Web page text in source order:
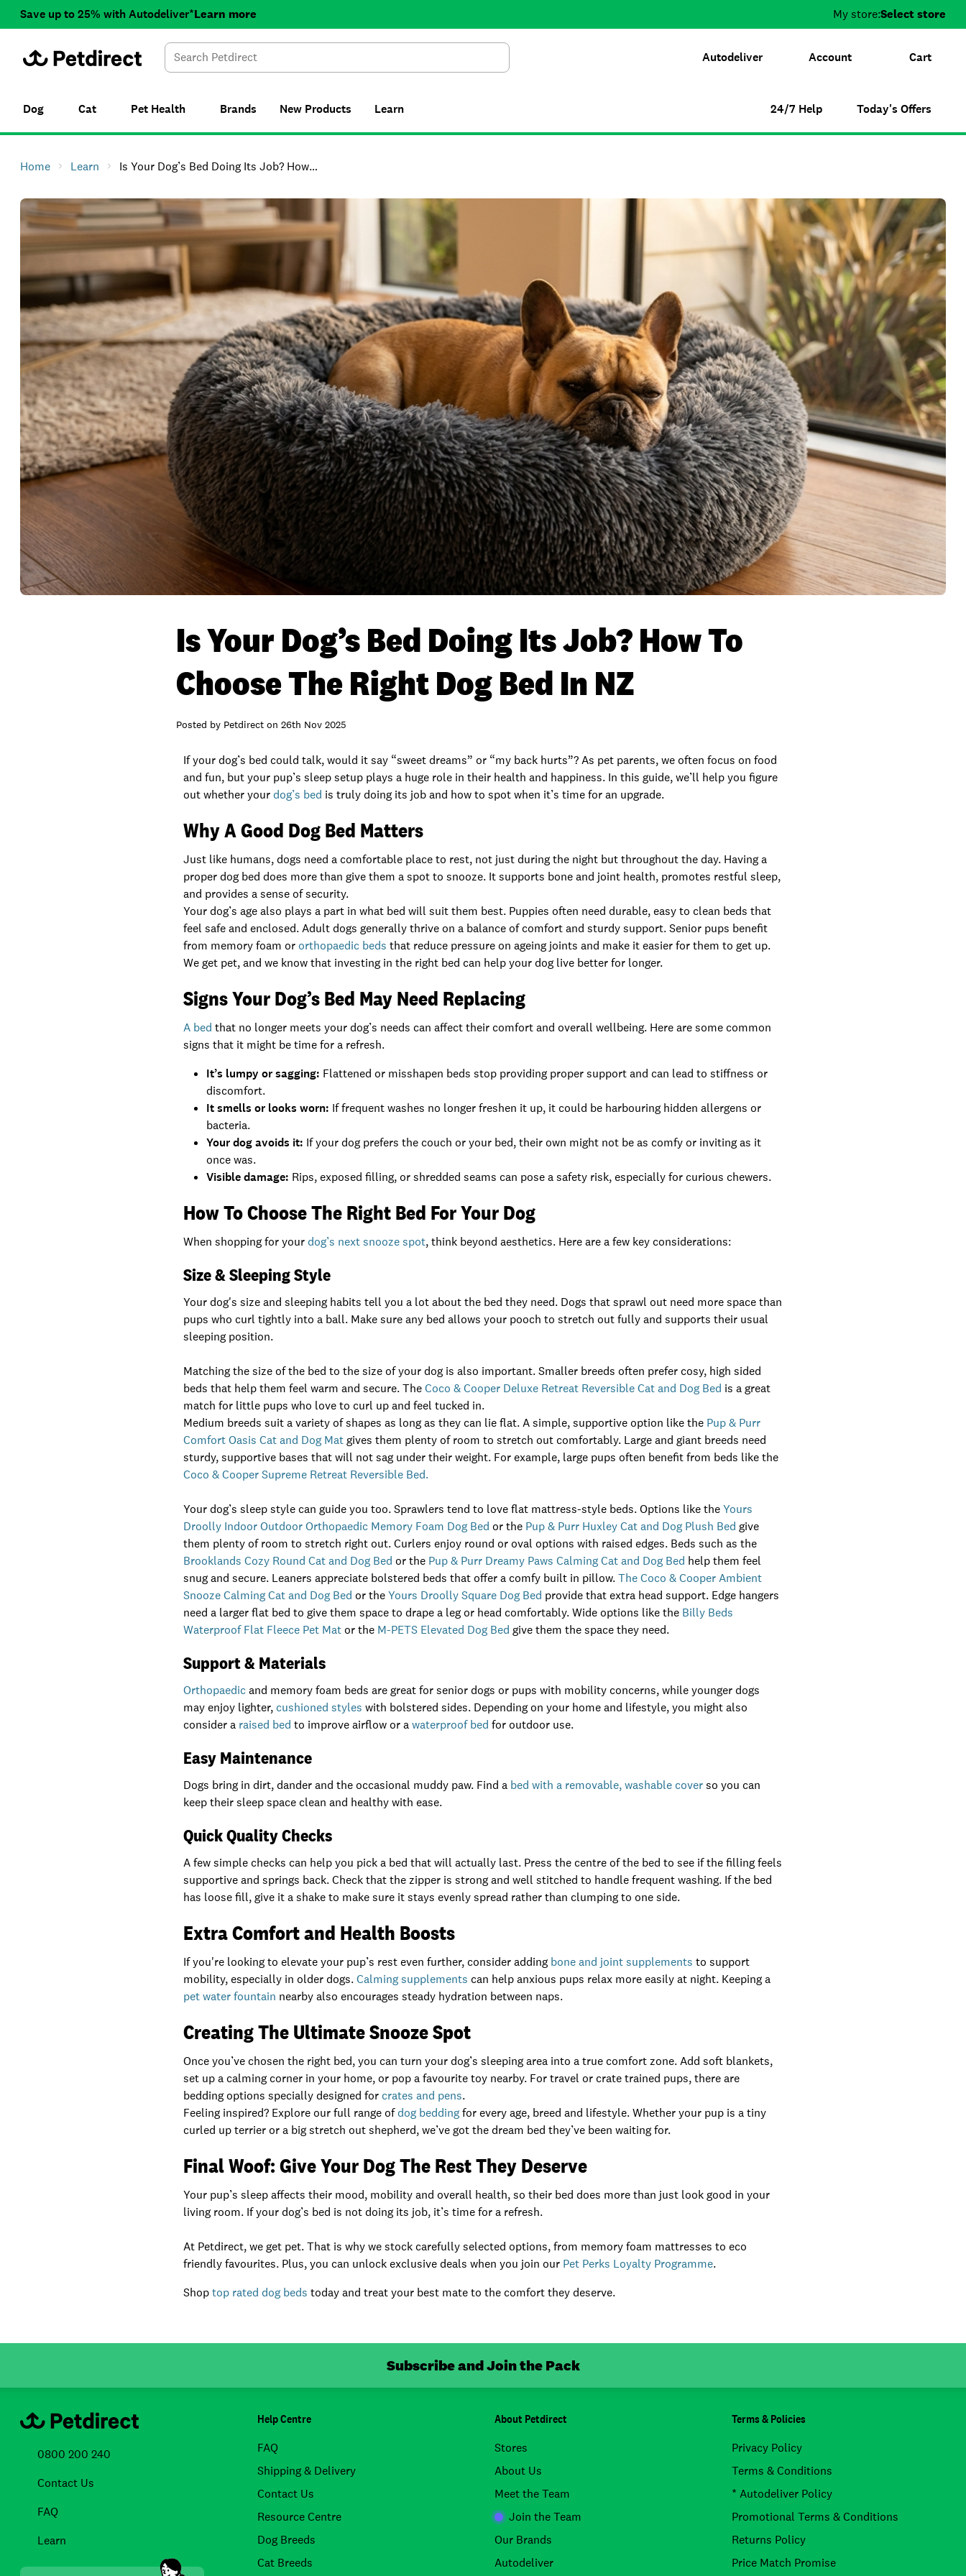
Save up to 25% with Autodeliver*Learn more My store:Select store
Autodeliver Account Cart
Search
Dog Cat Pet Health Brands New Products Learn 24/7 Help Today's Offers
Home Learn Is Your Dog’s Bed Doing Its Job? How To Choose The Right Dog Bed In NZ
Is Your Dog’s Bed Doing Its Job? How To
Choose The Right Dog Bed In NZ
Posted by Petdirect on26th Nov 2025
If your dog’s bed could talk, would it say “sweet dreams” or “my back hurts”? As pet parents, we often focus on food
and fun, but your pup’s sleep setup plays a huge role in their health and happiness. In this guide, we’ll help you figure
out whether yourdog’s bed is truly doing its job and how to spot when it’s time for an upgrade.
Why A Good Dog Bed Matters
Just like humans, dogs need a comfortable place to rest, not just during the night but throughout the day. Having a
proper dog bed does more than give them a spot to snooze. It supports bone and joint health, promotes restful sleep,
and provides a sense of security.
Your dog’s age also plays a part in what bed will suit them best. Puppies often need durable, easy to clean beds that
feel safe and enclosed. Adult dogs generally thrive on a balance of comfort and sturdy support. Senior pups benefit
from memory foam or orthopaedic beds that reduce pressure on ageing joints and make it easier for them to get up.
We get pet, and we know that investing in the right bed can help your dog live better for longer.
Signs Your Dog’s Bed May Need Replacing
A bed that no longer meets your dog’s needs can affect their comfort and overall wellbeing. Here are some common
signs that it might be time for a refresh.
It’s lumpy or sagging: Flattened or misshapen beds stop providing proper support and can lead to stiffness or
discomfort.
It smells or looks worn: If frequent washes no longer freshen it up, it could be harbouring hidden allergens or
bacteria.
Your dog avoids it: If your dog prefers the couch or your bed, their own might not be as comfy or inviting as it
once was.
Visible damage: Rips, exposed filling, or shredded seams can pose a safety risk, especially for curious chewers.
How To Choose The Right Bed For Your Dog
When shopping for yourdog’s next snooze spot, think beyond aesthetics. Here are a few key considerations:
Size & Sleeping Style
Your dog's size and sleeping habits tell you a lot about the bed they need. Dogs that sprawl out need more space than
pups who curl tightly into a ball. Make sure any bed allows your pooch to stretch out fully and supports their usual
sleeping position.
Matching the size of the bed to the size of your dog is also important. Smaller breeds often prefer cosy, high sided
beds that help them feel warm and secure. TheCoco & Cooper Deluxe Retreat Reversible Cat and Dog Bed is a great
match for little pups who love to curl up and feel tucked in.
Medium breeds suit a variety of shapes as long as they can lie flat. A simple, supportive option like the Pup & Purr
Comfort Oasis Cat and Dog Matgives them plenty of room to stretch out comfortably. Large and giant breeds need
sturdy, supportive bases that will not sag under their weight. For example, large pups often benefit from beds like the
Coco & Cooper Supreme Retreat Reversible Bed.
Your dog’s sleep style can guide you too. Sprawlers tend to love flat mattress-style beds. Options like theYours
Droolly Indoor Outdoor Orthopaedic Memory Foam Dog Bed or the Pup & Purr Huxley Cat and Dog Plush Bed give
them plenty of room to stretch right out. Curlers enjoy round or oval options with raised edges. Beds such as the
Brooklands Cozy Round Cat and Dog Bed or the Pup & Purr Dreamy Paws Calming Cat and Dog Bed help them feel
snug and secure. Leaners appreciate bolstered beds that offer a comfy built in pillow.The Coco & Cooper Ambient
Snooze Calming Cat and Dog Bed or theYours Droolly Square Dog Bed provide that extra head support. Edge hangers
need a larger flat bed to give them space to drape a leg or head comfortably. Wide options like the Billy Beds
Waterproof Flat Fleece Pet Mator the M-PETS Elevated Dog Bed give them the space they need.
Support & Materials
Orthopaedicand memory foam beds are great for senior dogs or pups with mobility concerns, while younger dogs
may enjoy lighter, cushioned styles with bolstered sides. Depending on your home and lifestyle, you might also
consider a raised bed to improve airflow or awaterproof bed for outdoor use.
Easy Maintenance
Dogs bring in dirt, dander and the occasional muddy paw. Find a bed with a removable, washable coverso you can
keep their sleep space clean and healthy with ease.
Quick Quality Checks
A few simple checks can help you pick a bed that will actually last. Press the centre of the bed to see if the filling feels
supportive and springs back. Check that the zipper is strong and well stitched to handle frequent washing. If the bed
has loose fill, give it a shake to make sure it stays evenly spread rather than clumping to one side.
Extra Comfort and Health Boosts
If you're looking to elevate your pup’s rest even further, consider adding bone and joint supplements to support
mobility, especially in older dogs.Calming supplements can help anxious pups relax more easily at night. Keeping a
pet water fountain nearby also encourages steady hydration between naps.
Creating The Ultimate Snooze Spot
Once you’ve chosen the right bed, you can turn your dog’s sleeping area into a true comfort zone. Add soft blankets,
set up a calming corner in your home, or pop a favourite toy nearby. For travel or crate trained pups, there are
bedding options specially designed for crates and pens.
Feeling inspired? Explore our full range ofdog beddingfor every age, breed and lifestyle. Whether your pup is a tiny
curled up terrier or a big stretch out shepherd, we’ve got the dream bed they’ve been waiting for.
Final Woof: Give Your Dog The Rest They Deserve
Your pup’s sleep affects their mood, mobility and overall health, so their bed does more than just look good in your
living room. If your dog’s bed is not doing its job, it’s time for a refresh.
At Petdirect, we get pet. That is why we stock carefully selected options, from memory foam mattresses to eco
friendly favourites. Plus, you can unlock exclusive deals when you join our Pet Perks Loyalty Programme.
Shoptop rated dog beds today and treat your best mate to the comfort they deserve.
Subscribe and Join the Pack
Help Centre
FAQ
Shipping & Delivery
Contact Us
Resource Centre
Dog Breeds
Cat Breeds
About Petdirect
Stores
About Us
Meet the Team
Join the Team
Our Brands
Autodeliver
Terms & Policies
Privacy Policy
Terms & Conditions
* Autodeliver Policy
Promotional Terms & Conditions
Returns Policy
Price Match Promise
0800 200 240
Contact Us
FAQ
Learn